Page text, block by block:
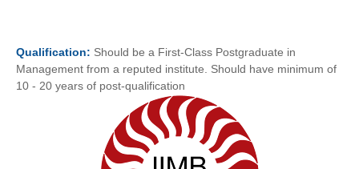
Qualification: Should be a First-Class Postgraduate in
Management from a reputed institute. Should have minimum of
10 - 20 years of post-qualification